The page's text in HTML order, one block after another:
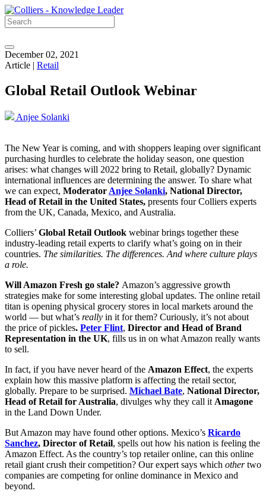
December 02, 2021
Article | Retail
Global Retail Outlook Webinar
Anjee Solanki
The New Year is coming, and with shoppers leaping over significant
purchasing hurdles to celebrate the holiday season, one question
arises: what changes will 2022 bring to Retail, globally? Dynamic
international influences are determining the answer. To share what
we can expect, Moderator Anjee Solanki, National Director,
Head of Retail in the United States, presents four Colliers experts
from the UK, Canada, Mexico, and Australia.
Colliers’ Global Retail Outlook webinar brings together these
industry-leading retail experts to clarify what’s going on in their
countries. The similarities. The differences. And where culture plays
a role.
Will Amazon Fresh go stale? Amazon’s aggressive growth
strategies make for some interesting global updates. The online retail
titan is opening physical grocery stores in local markets around the
world — but what’s really in it for them? Curiously, it’s not about
the price of pickles. Peter Flint, Director and Head of Brand
Representation in the UK, fills us in on what Amazon really wants
to sell.
In fact, if you have never heard of the Amazon Effect, the experts
explain how this massive platform is affecting the retail sector,
globally. Prepare to be surprised. Michael Bate, National Director,
Head of Retail for Australia, divulges why they call it Amagone
in the Land Down Under.
But Amazon may have found other options. Mexico’s Ricardo
Sanchez, Director of Retail, spells out how his nation is feeling the
Amazon Effect. As the country’s top retailer online, can this online
retail giant crush their competition? Our expert says which othertwo
companies are competing for online dominance in Mexico and
beyond.